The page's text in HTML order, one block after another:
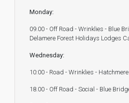
Monday:
09.00 - Off Road - Wrinklies - Blue
Delamere Forest Holidays Lodges
Wednesday:
10:00 - Road - Wrinklies - Hatchmere
18.00 - Off Road - Social - Blue